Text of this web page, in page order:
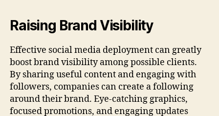
Raising Brand Visibility
Effective social media deployment can greatly
boost brand visibility among possible clients.
By sharing useful content and engaging with
followers, companies can create a following
around their brand. Eye-catching graphics,
focused promotions, and engaging updates